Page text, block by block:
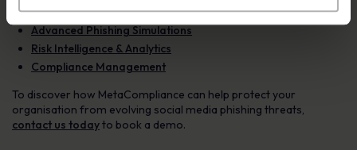
Automated Security Awareness
Advanced Phishing Simulations
Risk Intelligence & Analytics
Compliance Management
To discover how MetaCompliance can help protect your
organisation from evolving social media phishing threats,
contact us todayto book a demo.